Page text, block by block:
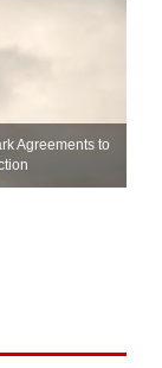
Agreements to